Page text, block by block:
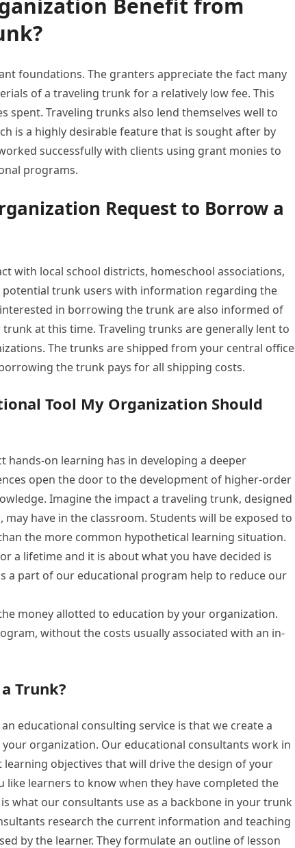
Benefit from
foundations. The granters appreciate the fact many
of a traveling trunk for a relatively low fee. This
spent. Traveling trunks also lend themselves well to
is a highly desirable feature that is sought after by
successfully with clients using grant monies to
programs.
Request to Borrow a
with local school districts, homeschool associations,
trunk users with information regarding the
in borrowing the trunk are also informed of
at this time. Traveling trunks are generally lent to
The trunks are shipped from your central office
the trunk pays for all shipping costs.
Tool My Organization Should
hands-on learning has in developing a deeper
open the door to the development of higher-order
Imagine the impact a traveling trunk, designed
have in the classroom. Students will be exposed to
the more common hypothetical learning situation.
a lifetime and it is about what you have decided is
a part of our educational program help to reduce our
money allotted to education by your organization.
without the costs usually associated with an in-
Trunk?
educational consulting service is that we create a
organization. Our educational consultants work in
objectives that will drive the design of your
like learners to know when they have completed the
what our consultants use as a backbone in your trunk
research the current information and teaching
by the learner. They formulate an outline of lesson